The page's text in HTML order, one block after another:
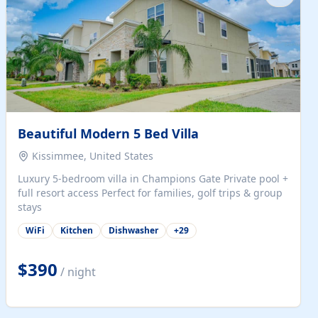
Beautiful Modern 5 Bed Villa
Kissimmee, United States
Luxury 5-bedroom villa in Champions Gate Private pool +
full resort access Perfect for families, golf trips & group
stays
WiFi Kitchen Dishwasher +29
$390 / night